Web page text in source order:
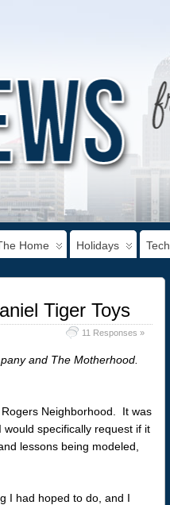
Home Holidays Tech
Tiger Toys
11 Responses »
and The Motherhood.
Rogers Neighborhood. It was
specifically request if it
lessons being modeled,
I had hoped to do, and I